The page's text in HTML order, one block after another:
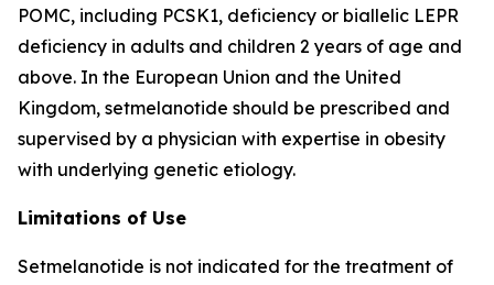
POMC, including PCSK1, deficiency or biallelic LEPR
deficiency in adults and children 2 years of age and
above. In the European Union and the United
Kingdom, setmelanotide should be prescribed and
supervised by a physician with expertise in obesity
with underlying genetic etiology.
Limitations of Use
Setmelanotide is not indicated for the treatment of